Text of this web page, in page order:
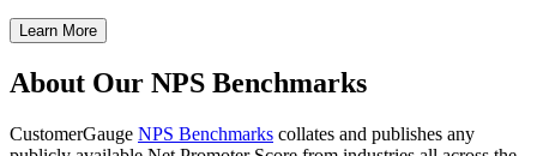
Learn More
About Our NPS Benchmarks
CustomerGauge NPS Benchmarks collates and publishes any